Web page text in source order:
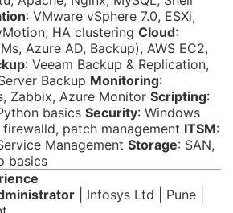
: VMware vSphere 7.0, ESXi,
HA clustering Cloud:
Azure AD, Backup), AWS EC2,
: Veeam Backup & Replication,
Backup Monitoring:
Zabbix, Azure Monitor Scripting:
basics Security: Windows
firewalld, patch management ITSM:
Management Storage: SAN,
basics
| Infosys Ltd | Pune |